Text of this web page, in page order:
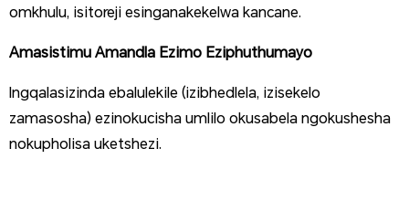
omkhulu, isitoreji esinganakekelwa kancane.
Amasistimu Amandla Ezimo Eziphuthumayo
Ingqalasizinda ebalulekile (izibhedlela, izisekelo
zamasosha) ezinokucisha umlilo okusabela ngokushesha
nokupholisa uketshezi.